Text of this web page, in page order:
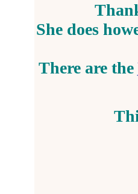
She does
There are the